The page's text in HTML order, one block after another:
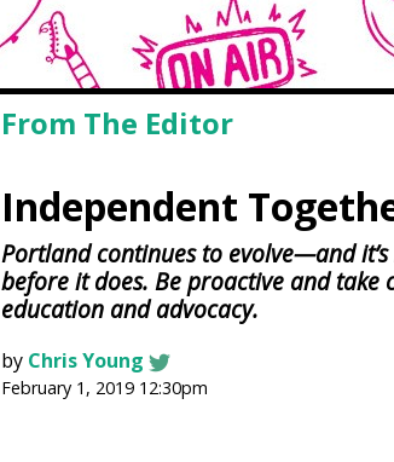
From The Editor
Independent
Portland continues to evolve—and
before it does. Be proactive and
education and advocacy.
by Chris Young
February 1, 2019 12:30pm